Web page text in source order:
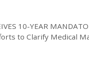
10-YEAR
to Clarify Medical